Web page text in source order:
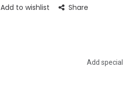
Add to wishlist Share
Add